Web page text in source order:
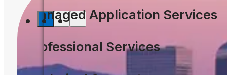
Managed Application Services
Professional Services